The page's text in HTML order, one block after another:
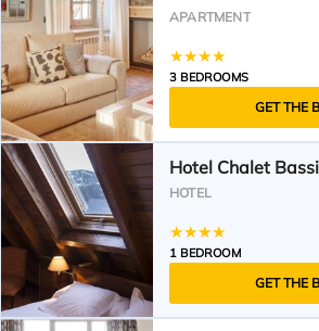
APARTMENT
3 BEDROOMS
GET THE
Hotel Chalet
HOTEL
1 BEDROOM
GET THE